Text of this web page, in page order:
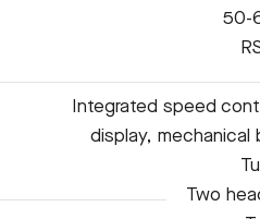
50-
Integrated speed
display, mechanical
Two